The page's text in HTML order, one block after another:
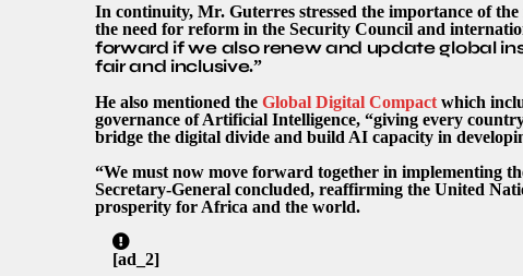
In continuity, Mr. Guterres stressed the importance of the
the need for reform in the Security Council and
forward if we also renew and update global
fair and inclusive.”
He also mentioned the Global Digital Compact which
governance of Artificial Intelligence, “giving every
bridge the digital divide and build AI capacity in
“We must now move forward together in implementing
Secretary-General concluded, reaffirming the United
prosperity for Africa and the world.
[ad_2]